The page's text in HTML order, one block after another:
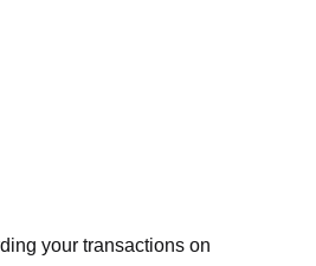
your transactions on